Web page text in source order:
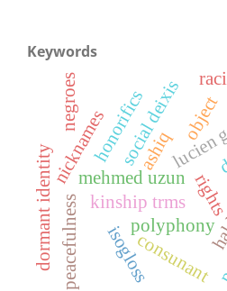
Keywords
mehmed uzun
polyphony
kinship trms
nicknameshonorificssocial deixis
ashiq
consunant
isogloss
peacefulness
negroes
rights
dormant identity
object